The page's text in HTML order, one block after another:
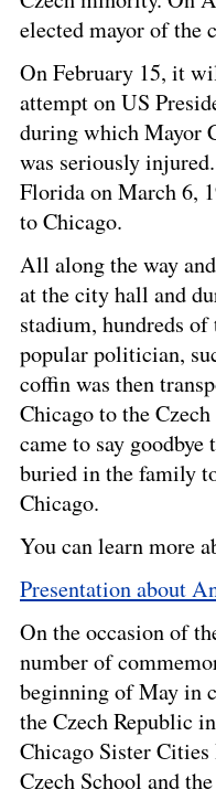
elected mayor of the
On February 15, it
attempt on US
during which Mayor
was seriously
Florida on March 6,
to Chicago.
All along the way
at the city hall and
stadium, hundreds of
popular politician,
coffin was then
Chicago to the
came to say
buried in the family
Chicago.
You can learn more
Presentation about
On the occasion of
number of
beginning of May in
the Czech Republic
Chicago Sister
Czech School and